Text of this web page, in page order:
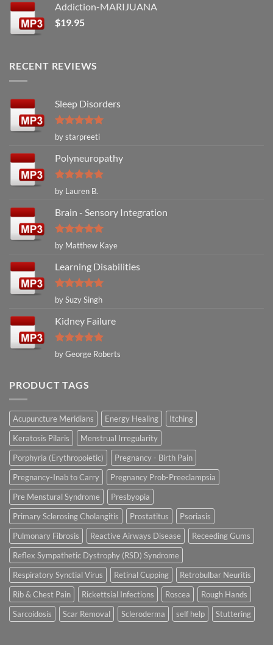
Addiction-MARIJUANA
$19.95
RECENT REVIEWS
Sleep Disorders
Rated5
out of 5
by starpreeti
Polyneuropathy
Rated5
out of 5
by Lauren B.
Brain - Sensory Integration
Rated5
out of 5
by Matthew Kaye
Learning Disabilities
Rated 5
out of 5
by Suzy Singh
Kidney Failure
Rated5
out of 5
by George Roberts
PRODUCT TAGS
Acupuncture Meridians Energy Healing
Itching
Keratosis Pilaris
Menstrual Irregularity
Porphyria (Erythropoietic)
Pregnancy - Birth Pain
Pregnancy-Inab to Carry
Pregnancy Prob-Preeclampsia
Pre Menstural Syndrome
Presbyopia
Primary Sclerosing Cholangitis
Prostatitus
Psoriasis
Pulmonary Fibrosis
Reactive Airways Disease
Receeding Gums
Reflex Sympathetic Dystrophy (RSD) Syndrome
Respiratory Synctial Virus
Retinal Cupping
Retrobulbar Neuritis
Rib & Chest Pain
Rickettsial Infections Roscea
Rough Hands
Sarcoidosis
Scar Removal Scleroderma self help Stuttering